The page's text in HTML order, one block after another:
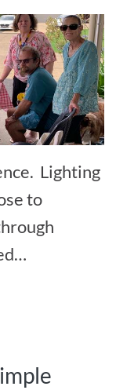
Lighting
to
we